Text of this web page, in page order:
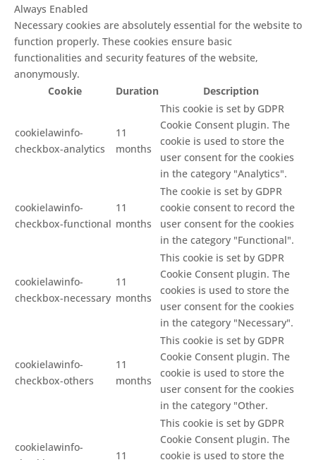
Always Enabled
Necessary cookies are absolutely essential for the website to
function properly. These cookies ensure basic
functionalities and security features of the website,
anonymously.
Cookie
Duration Description
cookielawinfo-
checkbox-analytics
11
months
This cookie is set by GDPR
Cookie Consent plugin. The
cookie is used to store the
user consent for the cookies
in the category "Analytics".
cookielawinfo-
checkbox-functional
11
months
The cookie is set by GDPR
cookie consent to record the
user consent for the cookies
in the category "Functional".
cookielawinfo-
checkbox-necessary
11
months
This cookie is set by GDPR
Cookie Consent plugin. The
cookies is used to store the
user consent for the cookies
in the category "Necessary".
cookielawinfo-
checkbox-others
11
months
This cookie is set by GDPR
Cookie Consent plugin. The
cookie is used to store the
user consent for the cookies
in the category "Other.
cookielawinfo-
11
This cookie is set by GDPR
Cookie Consent plugin. The
cookie is used to store the